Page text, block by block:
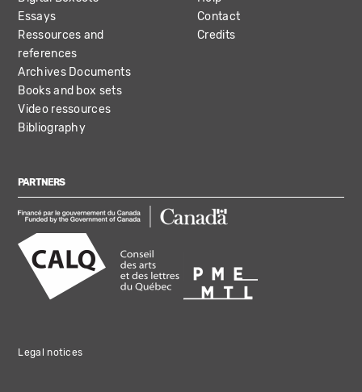
Essays
Ressources and
references
Archives Documents
Books and box sets
Video ressources
Bibliography
Contact
Credits
PARTNERS
Legal notices